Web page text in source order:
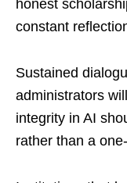
honest
constant
Sustained
administrators
integrity in AI
rather than a